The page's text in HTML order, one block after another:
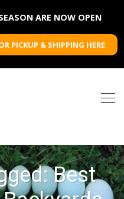
ARE NOW OPEN
PICKUP & SHIPPING HERE
Best